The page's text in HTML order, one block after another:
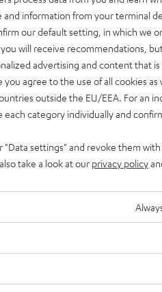
feel
are each produced by
the sound an indisputably
down to the
up to 4 mm²
information from your terminal
our default setting, in which we
will receive recommendations,
advertising and content that is
you agree to the use of all cookies as
outside the EU/EEA. For an
category individually and
"Data settings" and revoke them
take a look at our privacy policy